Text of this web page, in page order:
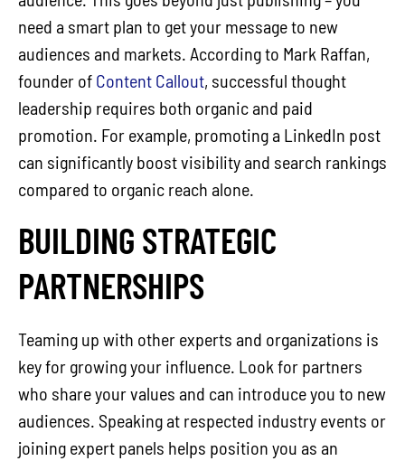
need a smart plan to get your message to new
audiences and markets. According to Mark Raffan,
founder of Content Callout, successful thought
leadership requires both organic and paid
promotion. For example, promoting a LinkedIn post
can significantly boost visibility and search rankings
compared to organic reach alone.
BUILDING STRATEGIC
PARTNERSHIPS
Teaming up with other experts and organizations is
key for growing your influence. Look for partners
who share your values and can introduce you to new
audiences. Speaking at respected industry events or
joining expert panels helps position you as an